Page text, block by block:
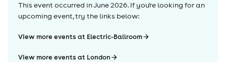
This event occurred inJune 2026. If you're looking for an
upcoming event, try the links below:
View more events at Electric-Ballroom
View more events at London